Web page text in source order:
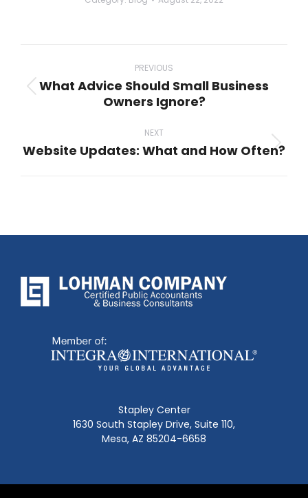
navigation
PREVIOUS
Previous
post:
What Advice Should Small Business
Owners Ignore?
NEXT
Next
Website Updates: What and How Often?
Stapley Center
1630 South Stapley Drive, Suite 110,
Mesa, AZ 85204-6658